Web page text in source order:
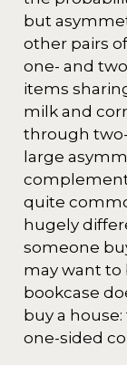
but
other pairs
one- and
items
milk and
through
large
quite
hugely
someone
may want to
bookcase
buy a
one-sided